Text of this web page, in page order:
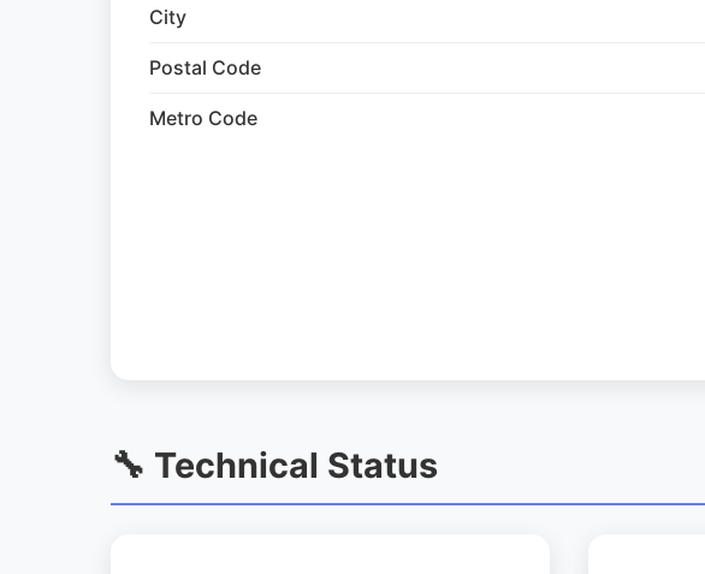
City
Postal Code
Metro Code
🔧 Technical Status